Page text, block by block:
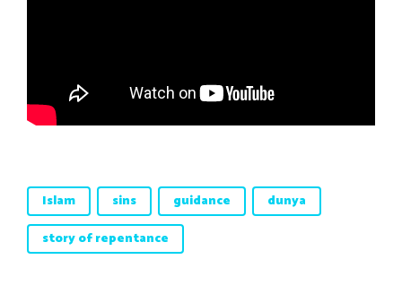
Islam sins guidance
dunya
story of repentance